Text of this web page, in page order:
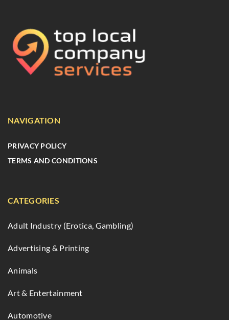
NAVIGATION
PRIVACY POLICY
TERMS AND CONDITIONS
CATEGORIES
Adult Industry (Erotica, Gambling)
Advertising & Printing
Animals
Art & Entertainment
Automotive